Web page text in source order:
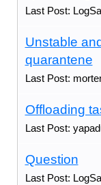
Last Post:
Unstable
quarantene
Last Post:
Offloading
Last Post:
Question
Last Post: